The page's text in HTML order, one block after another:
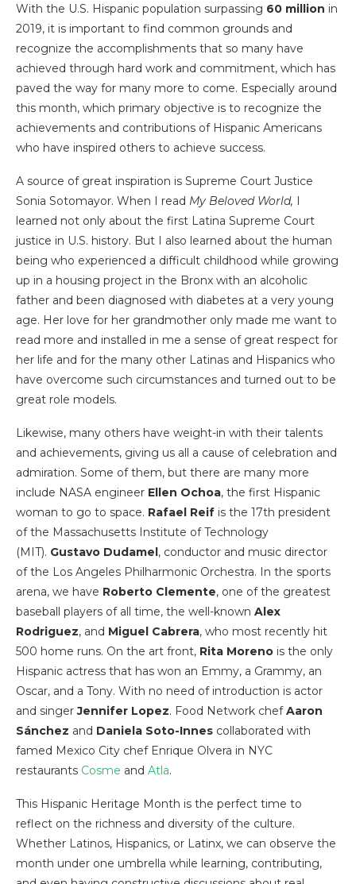
With the U.S. Hispanic population surpassing 60 million in
2019, it is important to find common grounds and
recognize the accomplishments that so many have
achieved through hard work and commitment, which has
paved the way for many more to come. Especially around
this month, which primary objective is to recognize the
achievements and contributions of Hispanic Americans
who have inspired others to achieve success.
A source of great inspiration is Supreme Court Justice
Sonia Sotomayor. When I read My Beloved World, I
learned not only about the first Latina Supreme Court
justice in U.S. history. But I also learned about the human
being who experienced a difficult childhood while growing
up in a housing project in the Bronx with an alcoholic
father and been diagnosed with diabetes at a very young
age. Her love for her grandmother only made me want to
read more and installed in me a sense of great respect for
her life and for the many other Latinas and Hispanics who
have overcome such circumstances and turned out to be
great role models.
Likewise, many others have weight-in with their talents
and achievements, giving us all a cause of celebration and
admiration. Some of them, but there are many more
include NASA engineer Ellen Ochoa, the first Hispanic
woman to go to space. Rafael Reif is the 17th president
of the Massachusetts Institute of Technology
(MIT). Gustavo Dudamel, conductor and music director
of the Los Angeles Philharmonic Orchestra. In the sports
arena, we have Roberto Clemente, one of the greatest
baseball players of all time, the well-known Alex
Rodriguez, and Miguel Cabrera, who most recently hit
500 home runs. On the art front, Rita Moreno is the only
Hispanic actress that has won an Emmy, a Grammy, an
Oscar, and a Tony. With no need of introduction is actor
and singerJennifer Lopez. Food Network chefAaron
Sánchez and Daniela Soto-Innes collaborated with
famed Mexico City chef Enrique Olvera in NYC
restaurants Cosme and Atla.
This Hispanic Heritage Month is the perfect time to
reflect on the richness and diversity of the culture.
Whether Latinos, Hispanics, or Latinx, we can observe the
month under one umbrella while learning, contributing,